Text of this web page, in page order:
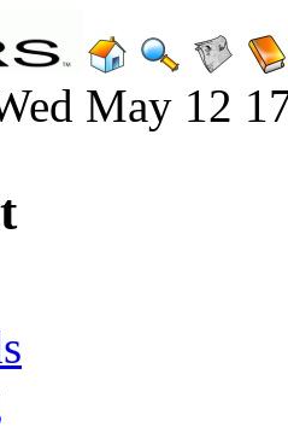
May 12